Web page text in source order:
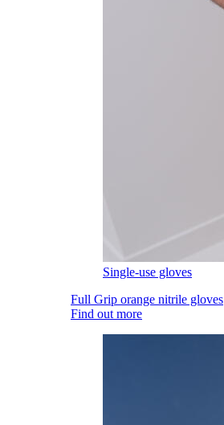
Single-use gloves
Full Grip orange nitrile gloves
Find out more